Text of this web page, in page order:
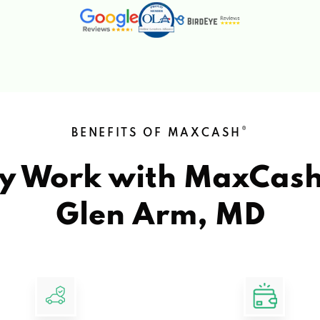
BENEFITS OF MAXCASH ®
Work with
Glen Arm, MD